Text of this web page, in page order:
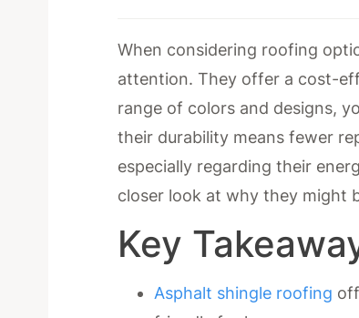
When considering roofing
attention. They offer a cost-
range of colors and designs,
their durability means fewer
especially regarding their
closer look at why they might
Key
Asphalt shingle roofing